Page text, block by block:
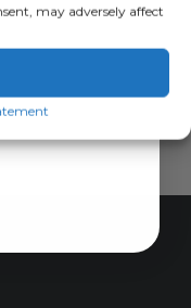
may adversely affect